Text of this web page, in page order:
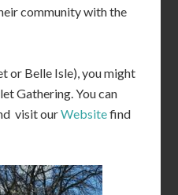
community with the
or Belle Isle), you might
Gathering. You can
visit ourWebsitefind